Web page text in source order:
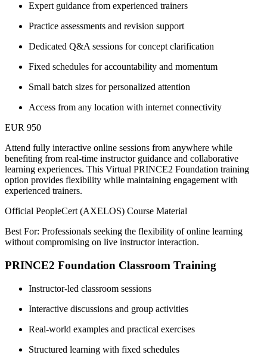
Expert guidance from experienced trainers
Practice assessments and revision support
Dedicated Q&A sessions for concept clarification
Fixed schedules for accountability and momentum
Small batch sizes for personalized attention
Access from any location with internet connectivity
EUR 950
Attend fully interactive online sessions from anywhere while
benefiting from real-time instructor guidance and collaborative
learning experiences. This Virtual PRINCE2 Foundation training
option provides flexibility while maintaining engagement with
experienced trainers.
Official PeopleCert (AXELOS) Course Material
Best For: Professionals seeking the flexibility of online learning
without compromising on live instructor interaction.
PRINCE2 Foundation Classroom Training
Instructor-led classroom sessions
Interactive discussions and group activities
Real-world examples and practical exercises
Structured learning with fixed schedules